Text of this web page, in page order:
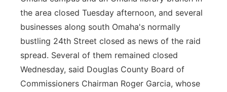
the area closed Tuesday afternoon, and several
businesses along south Omaha's normally
bustling 24th Street closed as news of the raid
spread. Several of them remained closed
Wednesday, said Douglas County Board of
Commissioners Chairman Roger Garcia, whose